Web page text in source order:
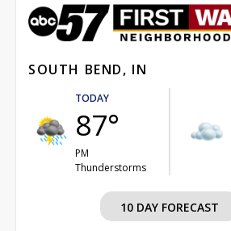
SOUTH BEND, IN
TODAY
87°
PM
Thunderstorms
10 DAY FORECAST